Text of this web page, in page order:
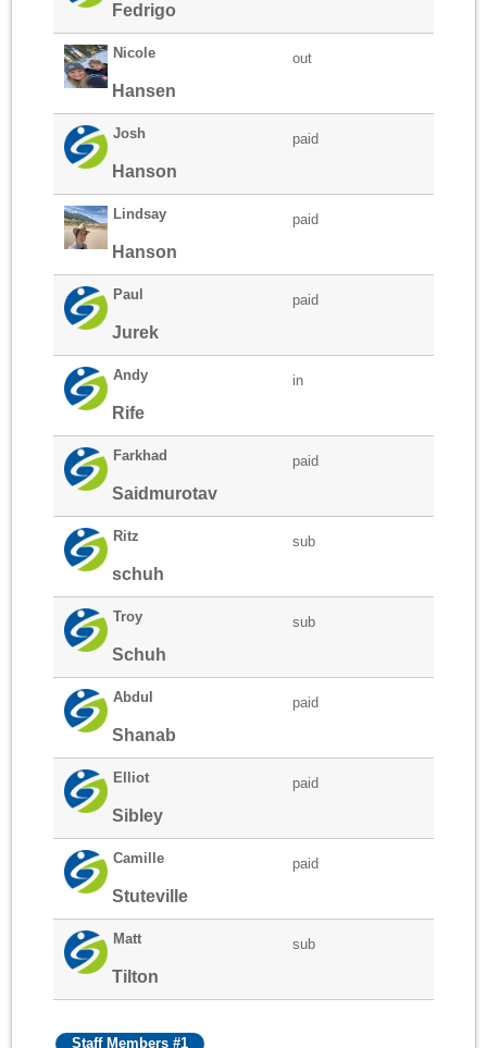
Fedrigo
Nicole
Hansen
out
Josh
Hanson
paid
Lindsay
Hanson
paid
Paul
Jurek
paid
Andy
Rife
in
Farkhad
Saidmurotav
paid
Ritz
schuh
sub
Troy
Schuh
sub
Abdul
Shanab
paid
Elliot
Sibley
paid
Camille
Stuteville
paid
Matt
Tilton
sub
Staff Members #1